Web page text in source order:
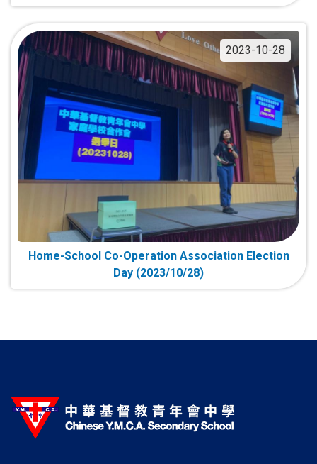
2023-10-28
Home-School Co-Operation Association Election
Day (2023/10/28)